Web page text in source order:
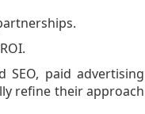
SEO, paid advertising
refine their approach